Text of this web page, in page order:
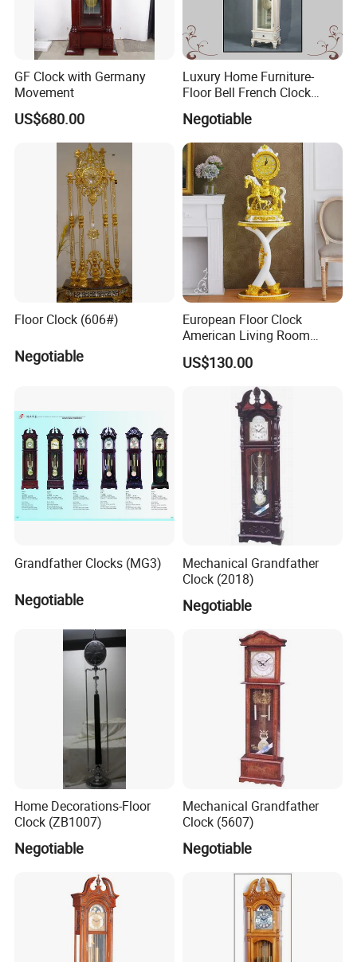
GF Clock with Germany
Movement
US$680.00
Luxury Home Furniture-
Floor Bell French Clock
Negotiable
Floor Clock (606#)
Negotiable
European Floor Clock
American Living Room
Silent Design Elephant
Horse Seat Clock Villa
Decoration Large
Decoration Standing Clock
US$130.00
Grandfather Clocks (MG3)
Negotiable
Mechanical Grandfather
Clock (2018)
Negotiable
Home Decorations-Floor
Clock (ZB1007)
Negotiable
Mechanical Grandfather
Clock (5607)
Negotiable